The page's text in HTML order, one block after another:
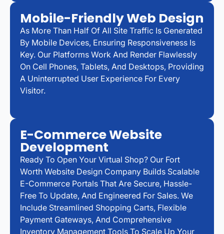
Mobile-Friendly Web Design
As More Than Half Of All Site Traffic Is Generated
By Mobile Devices, Ensuring Responsiveness Is
Key. Our Platforms Work And Render Flawlessly
On Cell Phones, Tablets, And Desktops, Providing
A Uninterrupted User Experience For Every
Visitor.
E-Commerce Website
Development
Ready To Open Your Virtual Shop? Our Fort
Worth Website Design Company Builds Scalable
E-Commerce Portals That Are Secure, Hassle-
Free To Update, And Engineered For Sales. We
Include Streamlined Shopping Carts, Flexible
Payment Gateways, And Comprehensive
Inventory Management Tools To Scale Up Your